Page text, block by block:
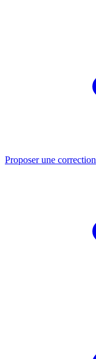
Proposer une correction